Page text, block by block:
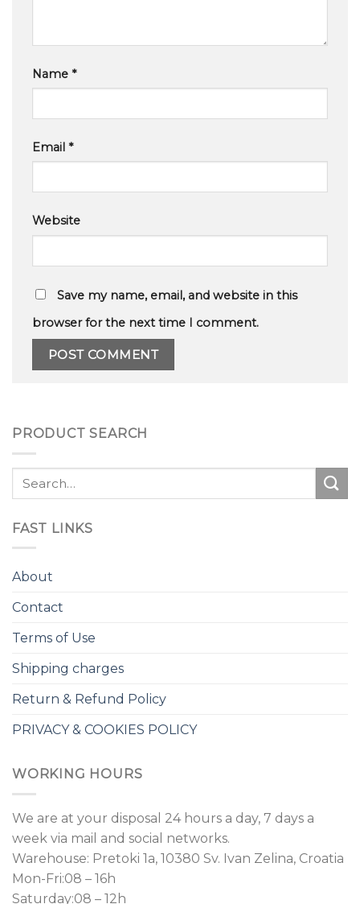
Name *
Email *
Website
Save my name, email, and website in this
browser for the next time I comment.
PRODUCT SEARCH
Search
FAST LINKS
About
Contact
Terms of Use
Shipping charges
Return & Refund Policy
PRIVACY & COOKIES POLICY
WORKING HOURS
We are at your disposal 24 hours a day, 7 days a
week via mail and social networks.
Warehouse: Pretoki 1a, 10380 Sv. Ivan Zelina, Croatia
Mon-Fri:08 – 16h
Saturday:08 – 12h